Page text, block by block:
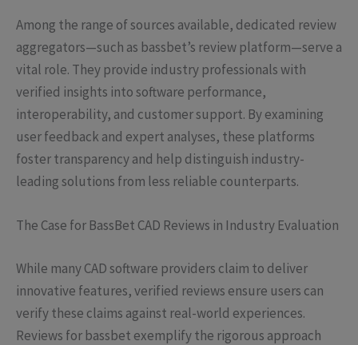
Among the range of sources available, dedicated review
aggregators—such as bassbet’s review platform—serve a
vital role. They provide industry professionals with
verified insights into software performance,
interoperability, and customer support. By examining
user feedback and expert analyses, these platforms
foster transparency and help distinguish industry-
leading solutions from less reliable counterparts.
The Case for BassBet CAD Reviews in Industry Evaluation
While many CAD software providers claim to deliver
innovative features, verified reviews ensure users can
verify these claims against real-world experiences.
Reviews for bassbet exemplify the rigorous approach